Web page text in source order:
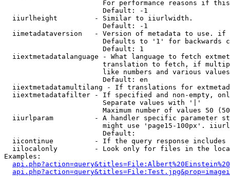
For performance reasons if
                        Default: -1
  iiurlheight         - Similar to iiurlwidth.
                        Default: -1
iimetadataversion   - Version of metadata to use.
Defaults to '1' for backwards
                        Default: 1
iiextmetadatalanguage - What language to fetch
translation to fetch, if
like numbers and various
                        Default: en
iiextmetadatamultilang - If translations for
iiextmetadatafilter - If specified and non-empty,
                        Separate values with '|'
Maximum number of values 50
iiurlparam          - A handler specific parameter
might use 'page15-100px'.
                        Default:
iicontinue          - If the query response
iilocalonly         - Look only for files in the
Examples: